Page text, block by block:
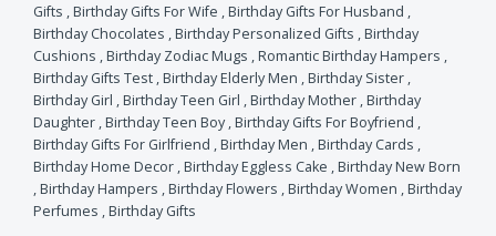
Gifts ,Birthday Gifts For Wife ,Birthday Gifts For Husband ,
Birthday Chocolates ,Birthday Personalized Gifts ,Birthday
Cushions ,Birthday Zodiac Mugs ,Romantic Birthday Hampers ,
Birthday Gifts Test ,Birthday Elderly Men ,Birthday Sister ,
Birthday Girl ,Birthday Teen Girl ,Birthday Mother ,Birthday
Daughter ,Birthday Teen Boy,Birthday Gifts For Boyfriend ,
Birthday Gifts For Girlfriend ,Birthday Men ,Birthday Cards ,
Birthday Home Decor ,Birthday Eggless Cake ,Birthday New Born
,Birthday Hampers ,Birthday Flowers ,Birthday Women ,Birthday
Perfumes ,Birthday Gifts